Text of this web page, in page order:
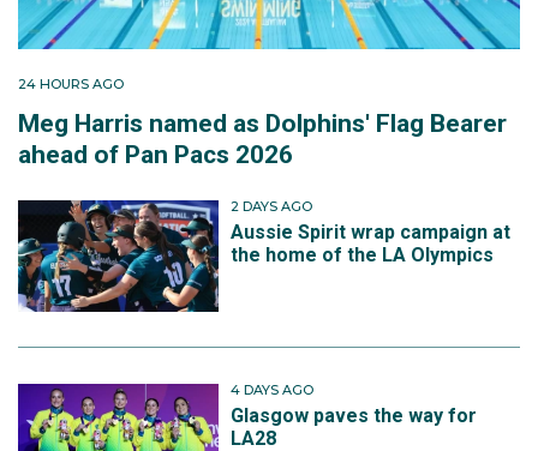
24 HOURS AGO
Meg Harris named as Dolphins' Flag Bearer
ahead of Pan Pacs 2026
2 DAYS AGO
Aussie Spirit wrap campaign at
the home of the LA Olympics
4 DAYS AGO
Glasgow paves the way for
LA28